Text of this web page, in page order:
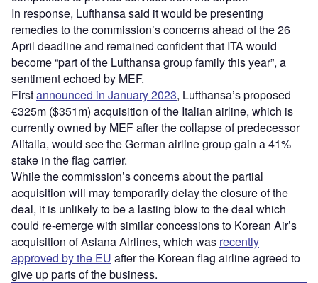
In response, Lufthansa said it would be presenting
remedies to the commission’s concerns ahead of the 26
April deadline and remained confident that ITA would
become “part of the Lufthansa group family this year”, a
sentiment echoed by MEF.
Firstannounced in January 2023, Lufthansa’s proposed
€325m ($351m) acquisition of the Italian airline, which is
currently owned by MEF after the collapse of predecessor
Alitalia, would see the German airline group gain a 41%
stake in the flag carrier.
While the commission’s concerns about the partial
acquisition will may temporarily delay the closure of the
deal, it is unlikely to be a lasting blow to the deal which
could re-emerge with similar concessions to Korean Air’s
acquisition of Asiana Airlines, which was recently
approved by the EU after the Korean flag airline agreed to
give up parts of the business.